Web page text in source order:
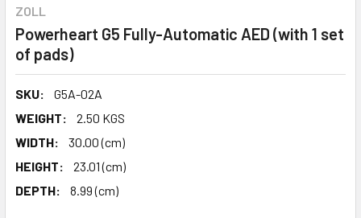
ZOLL
Powerheart G5 Fully-Automatic AED (with 1 set
of pads)
SKU:
G5A-02A
WEIGHT:
2.50 KGS
WIDTH:
30.00 (cm)
HEIGHT:
23.01 (cm)
DEPTH:
8.99 (cm)